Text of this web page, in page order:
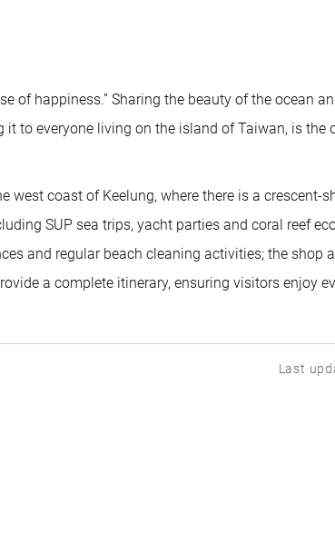
of happiness.” Sharing the beauty of the ocean
to everyone living on the island of Taiwan, is the
west coast of Keelung, where there is a crescent-
SUP sea trips, yacht parties and coral reef
and regular beach cleaning activities; the shop
a complete itinerary, ensuring visitors enjoy
Last